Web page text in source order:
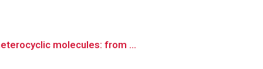
molecules: from ...